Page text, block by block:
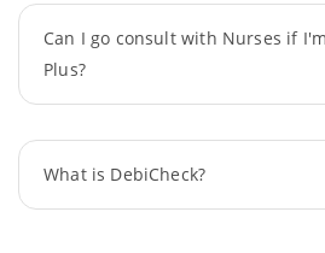
Can I go consult with Nurses if
Plus?
What is DebiCheck?